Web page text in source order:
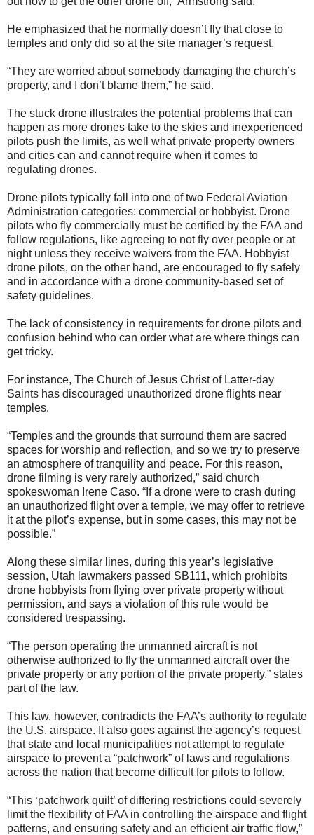
He emphasized that he normally doesn’t fly that close to
temples and only did so at the site manager’s request.
“They are worried about somebody damaging the church’s
property, and I don’t blame them,” he said.
The stuck drone illustrates the potential problems that can
happen as more drones take to the skies and inexperienced
pilots push the limits, as well what private property owners
and cities can and cannot require when it comes to
regulating drones.
Drone pilots typically fall into one of two Federal Aviation
Administration categories: commercial or hobbyist. Drone
pilots who fly commercially must be certified by the FAA and
follow regulations, like agreeing to not fly over people or at
night unless they receive waivers from the FAA. Hobbyist
drone pilots, on the other hand, are encouraged to fly safely
and in accordance with a drone community-based set of
safety guidelines.
The lack of consistency in requirements for drone pilots and
confusion behind who can order what are where things can
get tricky.
For instance, The Church of Jesus Christ of Latter-day
Saints has discouraged unauthorized drone flights near
temples.
“Temples and the grounds that surround them are sacred
spaces for worship and reflection, and so we try to preserve
an atmosphere of tranquility and peace. For this reason,
drone filming is very rarely authorized,” said church
spokeswoman Irene Caso. “If a drone were to crash during
an unauthorized flight over a temple, we may offer to retrieve
it at the pilot’s expense, but in some cases, this may not be
possible.”
Along these similar lines, during this year’s legislative
session, Utah lawmakers passed SB111, which prohibits
drone hobbyists from flying over private property without
permission, and says a violation of this rule would be
considered trespassing.
“The person operating the unmanned aircraft is not
otherwise authorized to fly the unmanned aircraft over the
private property or any portion of the private property,” states
part of the law.
This law, however, contradicts the FAA’s authority to regulate
the U.S. airspace. It also goes against the agency’s request
that state and local municipalities not attempt to regulate
airspace to prevent a “patchwork” of laws and regulations
across the nation that become difficult for pilots to follow.
“This ‘patchwork quilt’ of differing restrictions could severely
limit the flexibility of FAA in controlling the airspace and flight
patterns, and ensuring safety and an efficient air traffic flow,”